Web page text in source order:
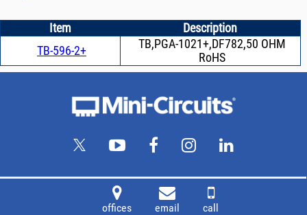
Item
Description
TB-596-2+
TB,PGA-1021+,DF782,50 OHM
RoHS
offices email call